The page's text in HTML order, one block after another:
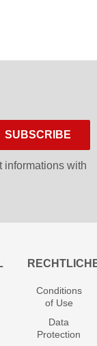
SUBSCRIBE
informations with
Conditions
of Use
Data
Protection